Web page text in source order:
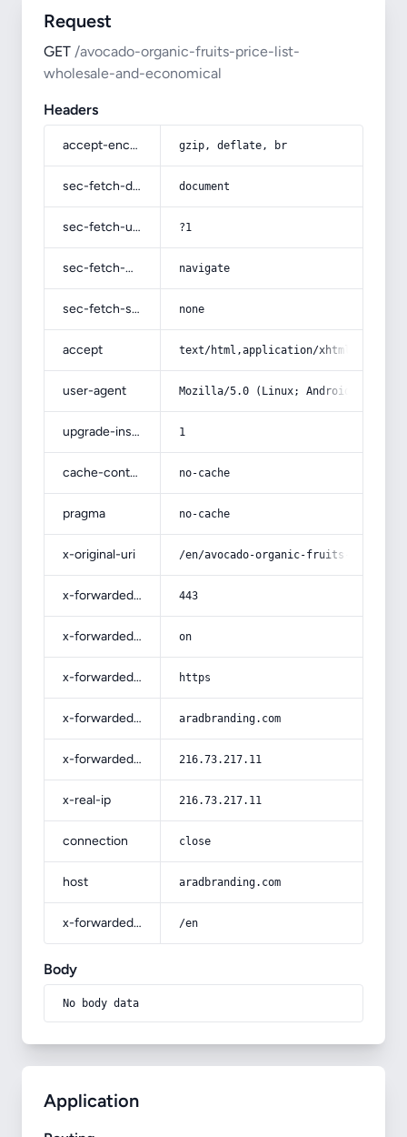
Request
GET /avocado-organic-fruits-price-list-
wholesale-and-economical
Headers
accept-encoding gzip, deflate, br
sec-fetch-dest document
sec-fetch-user ?1
sec-fetch-mode navigate
sec-fetch-site none
accept text/html,application/
user-agent Mozilla/5.0 (Linux; Android 14; Pixel
upgrade-insecure-requests 1
cache-control no-cache
pragma no-cache
x-original-uri /en/avocado-organic-fruits-price-
x-forwarded-port 443
x-forwarded-ssl on
x-forwarded-proto https
x-forwarded-host aradbranding.com
x-forwarded-for 216.73.217.11
x-real-ip 216.73.217.11
connection close
host aradbranding.com
x-forwarded-prefix /en
Body
No body data
Application